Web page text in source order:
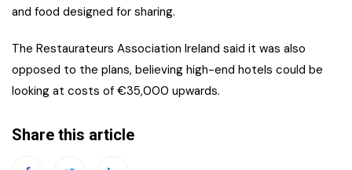
and food designed for sharing.
The Restaurateurs Association Ireland said it was also
opposed to the plans, believing high-end hotels could be
looking at costs of €35,000 upwards.
Share this article